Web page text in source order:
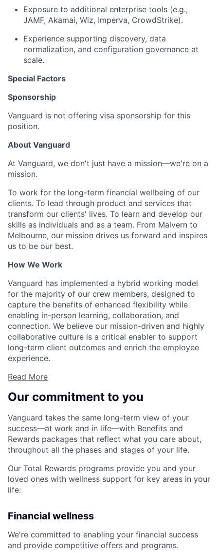
Exposure to additional enterprise tools (e.g.,
JAMF, Akamai, Wiz, Imperva, CrowdStrike).
Experience supporting discovery, data
normalization, and configuration governance at
scale.
Special Factors
Sponsorship
Vanguard is not offering visa sponsorship for this
position.
About Vanguard
At Vanguard, we don't just have a mission—we're on a
mission.
To work for the long-term financial wellbeing of our
clients. To lead through product and services that
transform our clients' lives. To learn and develop our
skills as individuals and as a team. From Malvern to
Melbourne, our mission drives us forward and inspires
us to be our best.
How We Work
Vanguard has implemented a hybrid working model
for the majority of our crew members, designed to
capture the benefits of enhanced flexibility while
enabling in-person learning, collaboration, and
connection. We believe our mission-driven and highly
collaborative culture is a critical enabler to support
long-term client outcomes and enrich the employee
experience.
Read More
Our commitment to you
Vanguard takes the same long-term view of your
success—at work and in life—with Benefits and
Rewards packages that reflect what you care about,
throughout all the phases and stages of your life.
Our Total Rewards programs provide you and your
loved ones with wellness support for key areas in your
life:
Financial wellness
We're committed to enabling your financial success
and provide competitive offers and programs.